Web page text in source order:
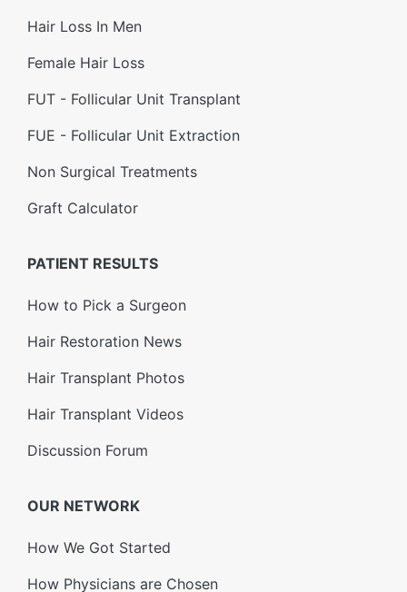
Hair Loss In Men
Female Hair Loss
FUT - Follicular Unit Transplant
FUE - Follicular Unit Extraction
Non Surgical Treatments
Graft Calculator
PATIENT RESULTS
How to Pick a Surgeon
Hair Restoration News
Hair Transplant Photos
Hair Transplant Videos
Discussion Forum
OUR NETWORK
How We Got Started
How Physicians are Chosen